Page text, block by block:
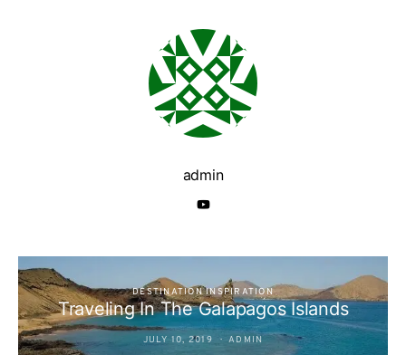
admin
DESTINATION INSPIRATION
Traveling In The Galapagos Islands
JULY 10, 2019 ADMIN